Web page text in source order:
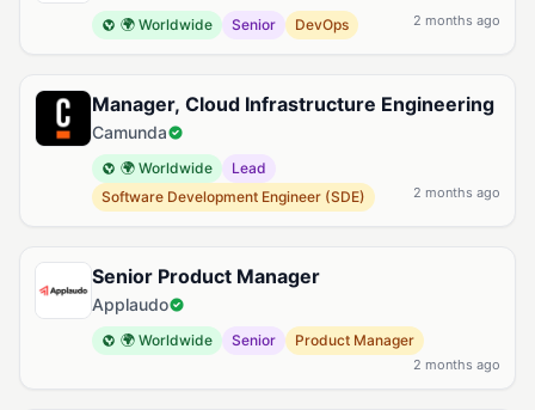
🌍 Worldwide Senior DevOps 2 months ago
Manager, Cloud Infrastructure Engineering
Camunda
🌍 Worldwide
Lead
Software Development Engineer (SDE)
2 months ago
Senior Product Manager
Applaudo
🌍 Worldwide Senior Product Manager
2 months ago